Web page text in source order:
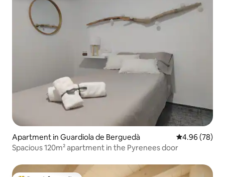
Apartment in Guardiola de Berguedà 4.96 out of 5
4.96 (78)
Spacious 120m² apartment in the Pyrenees door